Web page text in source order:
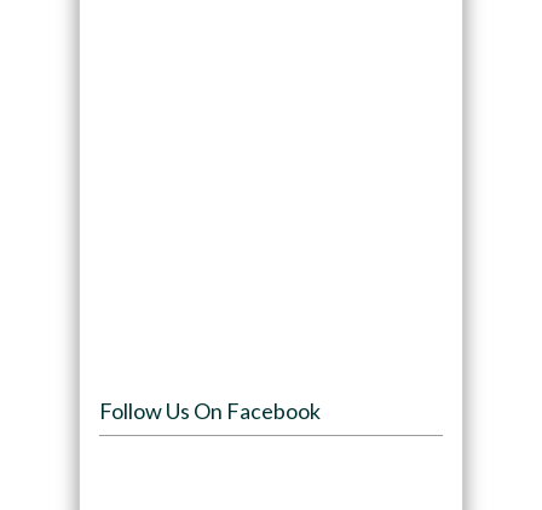
Follow Us On Facebook